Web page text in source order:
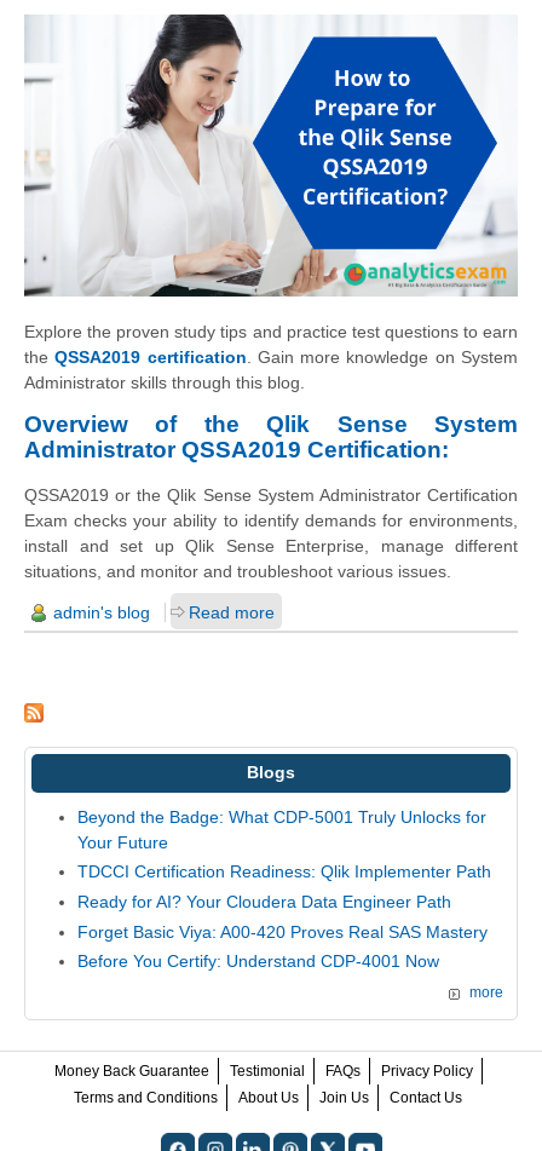
Explore the proven study tips and practice test questions to earn
theQSSA2019 certification . Gain more knowledge on System
Administrator skills through this blog.
Overview of the Qlik Sense System
Administrator QSSA2019 Certification:
QSSA2019 or the Qlik Sense System Administrator Certification
Exam checks your ability to identify demands for environments,
install and set up Qlik Sense Enterprise, manage different
situations, and monitor and troubleshoot various issues.
admin's blog Read more
Blogs
Beyond the Badge: What CDP-5001 Truly Unlocks for
Your Future
TDCCI Certification Readiness: Qlik Implementer Path
Ready for AI? Your Cloudera Data Engineer Path
Forget Basic Viya: A00-420 Proves Real SAS Mastery
Before You Certify: Understand CDP-4001 Now
more
Money Back Guarantee Testimonial FAQs
Privacy Policy
Terms and Conditions
About Us Join Us Contact Us